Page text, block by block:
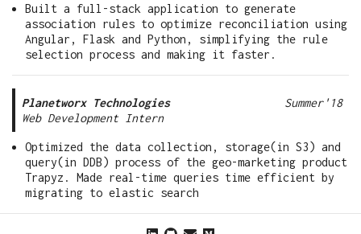
Built a full-stack application to generate
association rules to optimize reconciliation using
Angular, Flask and Python, simplifying the rule
selection process and making it faster.
Planetworx Technologies
Summer'18
Web Development Intern
Optimized the data collection, storage(in S3) and
query(in DDB) process of the geo-marketing product
Trapyz. Made real-time queries time efficient by
migrating to elastic search